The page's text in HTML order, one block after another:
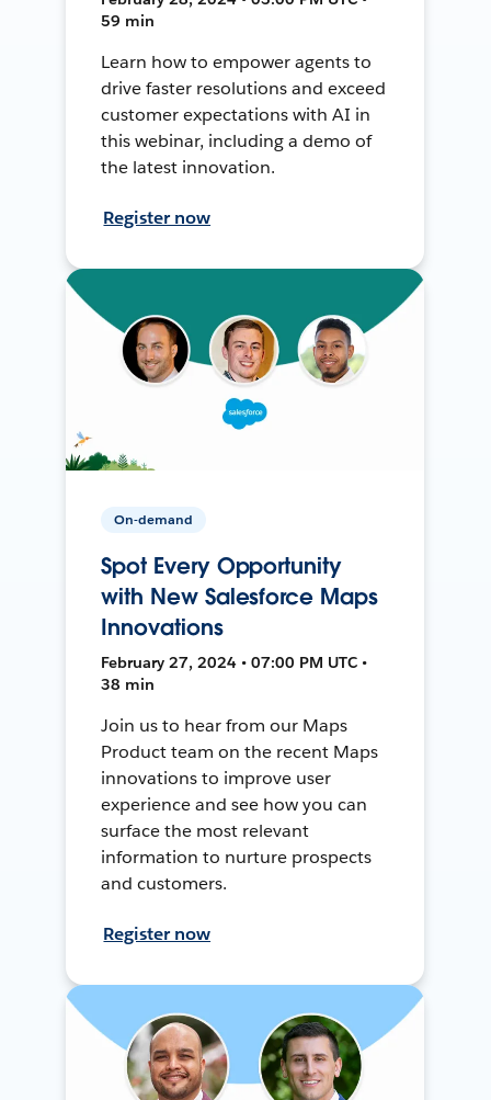
59 min
Learn how to empower agents to
drive faster resolutions and exceed
customer expectations with AI in
this webinar, including a demo of
the latest innovation.
Register now
On-demand
Spot Every Opportunity
with New Salesforce Maps
Innovations
February 27, 2024 • 07:00 PM UTC •
38 min
Join us to hear from our Maps
Product team on the recent Maps
innovations to improve user
experience and see how you can
surface the most relevant
information to nurture prospects
and customers.
Register now